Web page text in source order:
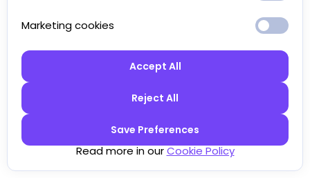
Marketing cookies
Accept All
Reject All
Save Preferences
Read more in ourCookie Policy